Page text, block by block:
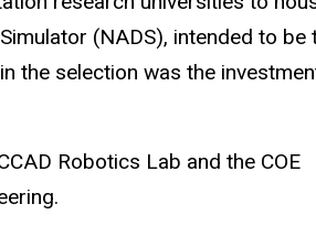
(NADS), intended to
the selection was the
Robotics Lab and the COE